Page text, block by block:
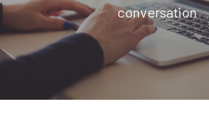
conversation